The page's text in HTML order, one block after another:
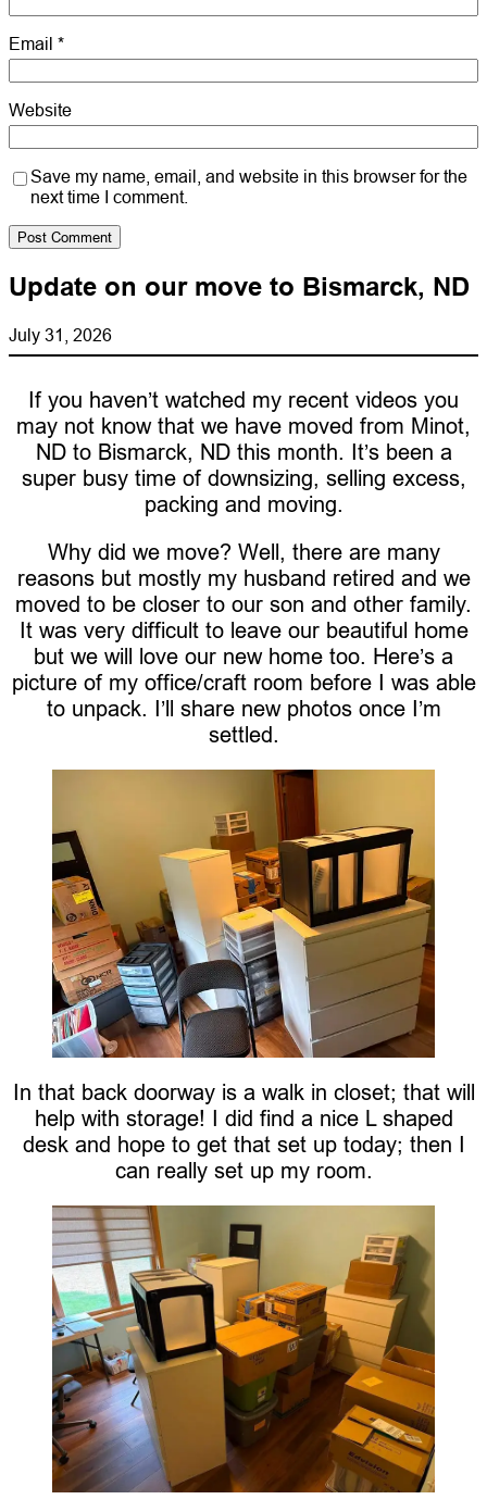
Email *
Website
Save my name, email, and website in this browser for the
next time I comment.
Update on our move to Bismarck, ND
July 31, 2026
If you haven’t watched my recent videos you
may not know that we have moved from Minot,
ND to Bismarck, ND this month. It’s been a
super busy time of downsizing, selling excess,
packing and moving.
Why did we move? Well, there are many
reasons but mostly my husband retired and we
moved to be closer to our son and other family.
It was very difficult to leave our beautiful home
but we will love our new home too. Here’s a
picture of my office/craft room before I was able
to unpack. I’ll share new photos once I’m
settled.
In that back doorway is a walk in closet; that will
help with storage! I did find a nice L shaped
desk and hope to get that set up today; then I
can really set up my room.